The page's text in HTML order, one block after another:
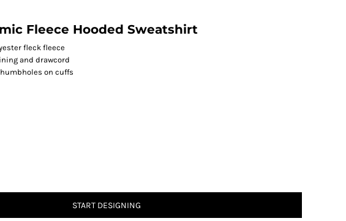
Fleece Hooded Sweatshirt
fleck fleece
and drawcord
on cuffs
START DESIGNING